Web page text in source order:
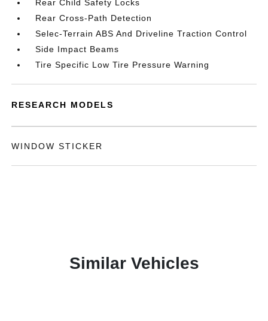
Rear Child Safety Locks
Rear Cross-Path Detection
Selec-Terrain ABS And Driveline Traction Control
Side Impact Beams
Tire Specific Low Tire Pressure Warning
RESEARCH MODELS
WINDOW STICKER
Similar Vehicles